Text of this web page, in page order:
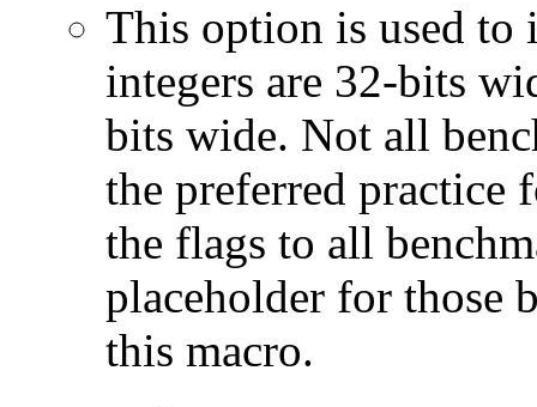
This option is used to
integers are 32-bits
bits wide. Not all
the preferred practice
the flags to all
placeholder for those
this macro.